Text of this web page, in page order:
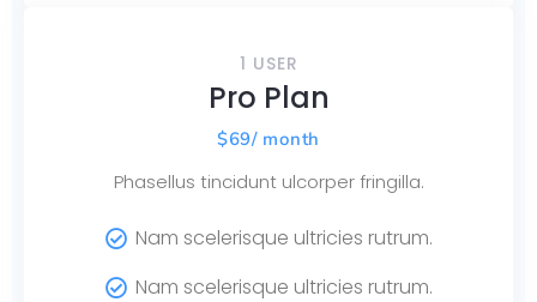
1 USER
Pro Plan
$69/ month
Phasellus tincidunt ulcorper fringilla.
Nam scelerisque ultricies rutrum.
Nam scelerisque ultricies rutrum.